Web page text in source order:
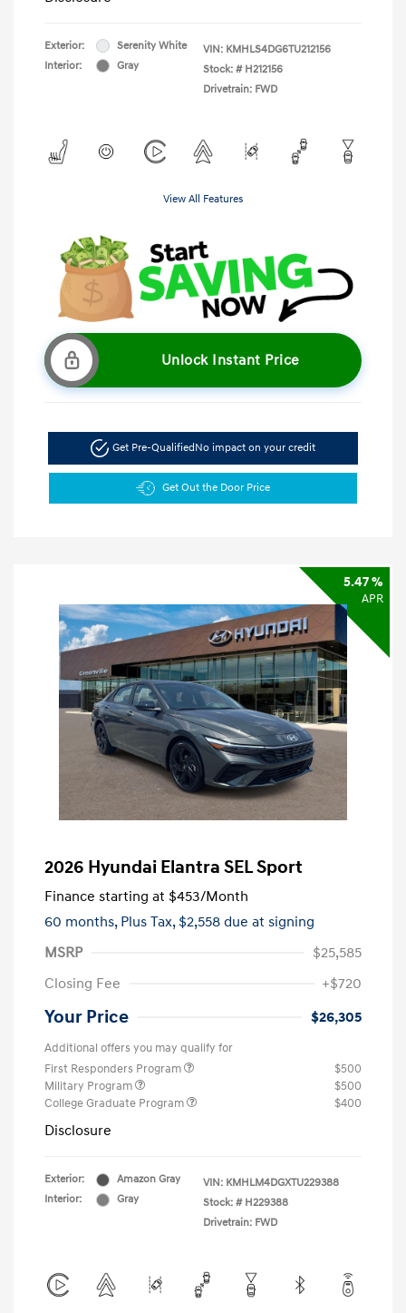
Exterior:
Serenity White
Interior:
Gray
VIN: KMHLS4DG6TU212156
Stock: # H212156
Drivetrain: FWD
View All Features
Unlock Instant Price
Get Pre-QualifiedNo impact on your credit
Get Out the Door Price
5.47 %
APR
2026 Hyundai Elantra SEL Sport
Finance starting at $453/Month
60 months, Plus Tax, $2,558 due at signing
MSRP
$25,585
Closing Fee
+$720
Your Price $26,305
Additional offers you may qualify for
First Responders Program
$500
Military Program
$500
College Graduate Program
$400
Disclosure
Exterior:
Amazon Gray
Interior:
Gray
VIN: KMHLM4DGXTU229388
Stock: # H229388
Drivetrain: FWD